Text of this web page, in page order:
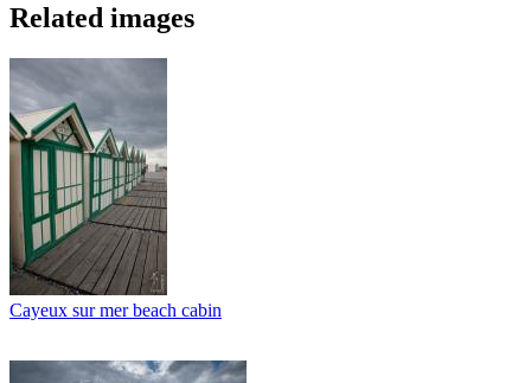
Related images
Cayeux sur mer beach cabin